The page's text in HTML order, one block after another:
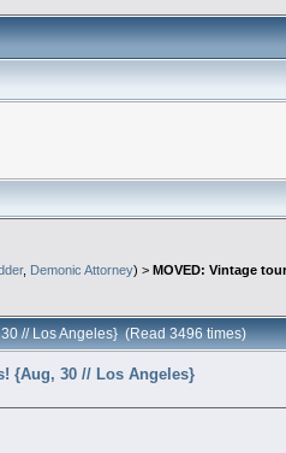
, Demonic Attorney) > MOVED: Vintage
// Los Angeles} (Read 3496 times)
{Aug, 30 // Los Angeles}